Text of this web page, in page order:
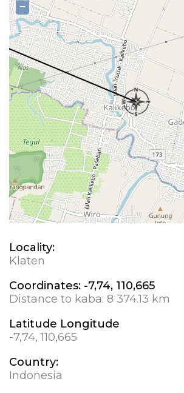
−
Locality:
Klaten
Coordinates: -7,74, 110,665
Distance to kaba: 8 374.13 km
Latitude Longitude
-7,74, 110,665
Country:
Indonesia